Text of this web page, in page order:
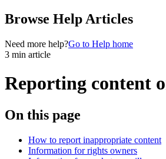
Browse Help Articles
Need more help?Go to Help home
3 min article
Reporting content
On this page
How to report inappropriate content
Information for rights owners